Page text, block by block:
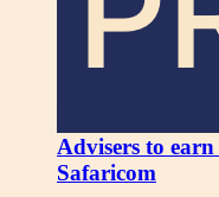
Advisers to
Safaricom